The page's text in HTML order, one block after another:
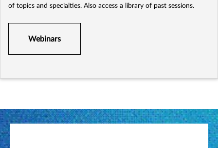
of topics and specialties. Also access a library of past sessions.
Webinars